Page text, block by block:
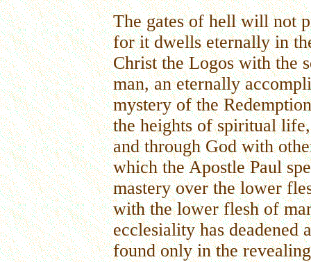
The gates of hell will not
for it dwells eternally in
Christ the Logos with the
man, an eternally
mystery of the
the heights of spiritual
and through God with
which the Apostle Paul
mastery over the lower
with the lower flesh of
ecclesiality has deadened
found only in the